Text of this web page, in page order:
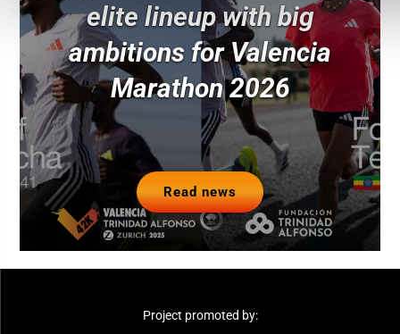
elite lineup with big
ambitions for Valencia
Marathon 2026
Read news
Project promoted by: